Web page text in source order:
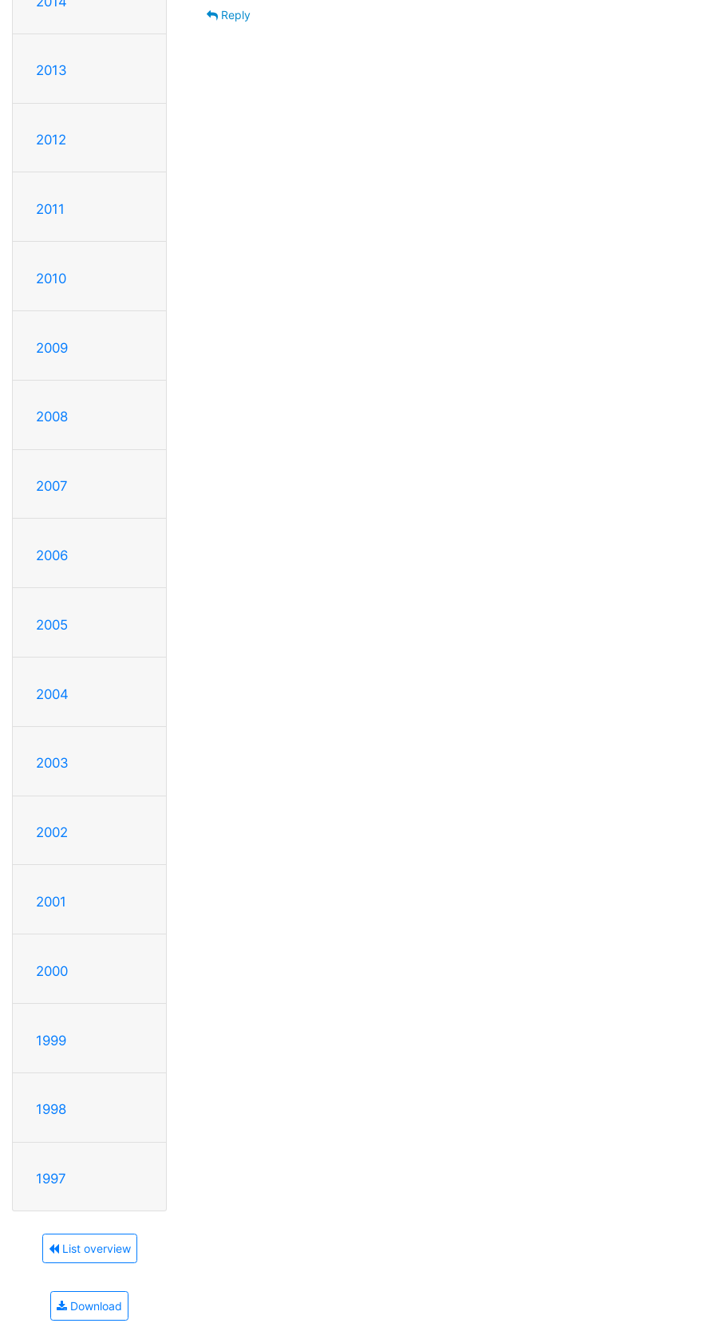
2013
2012
2011
2010
2009
2008
2007
2006
2005
2004
2003
2002
2001
2000
1999
1998
1997
List overview
Download
Reply